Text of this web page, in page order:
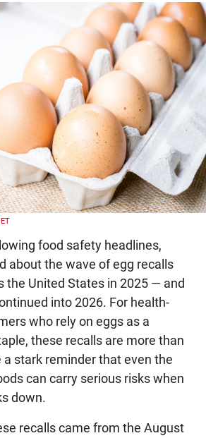
food safety headlines,
about the wave of egg recalls
the United States in 2025 — and
into 2026. For health-
who rely on eggs as a
these recalls are more than
a stark reminder that even the
can carry serious risks when
down.
recalls came from the August